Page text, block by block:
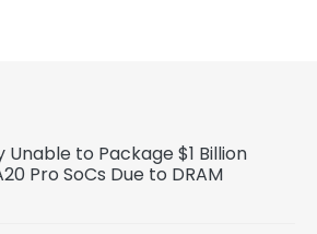
Unable to Package $1 Billion
Pro SoCs Due to DRAM